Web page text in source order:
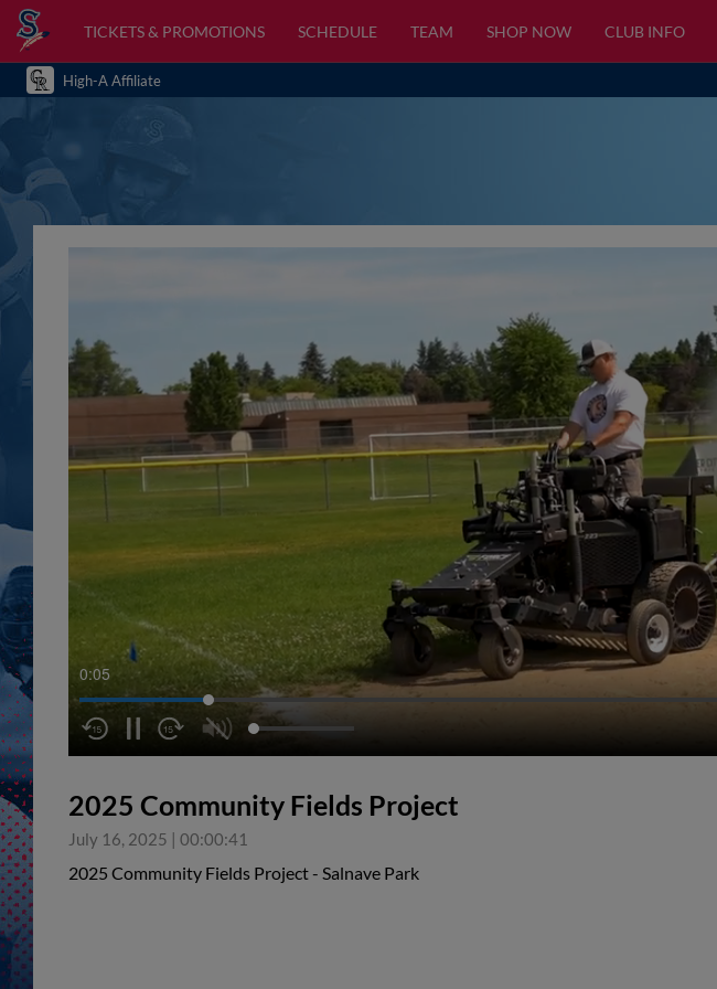
TICKETS & PROMOTIONS SCHEDULE TEAM SHOP NOW CLUB INFO
High-A Affiliate
0:06
2025 Community Fields Project
July 16, 2025 | 00:00:41
2025 Community Fields Project - Salnave Park